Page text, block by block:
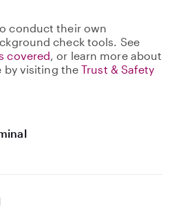
conduct their own
check tools. See
covered, or learn more about
by visiting theTrust & Safety